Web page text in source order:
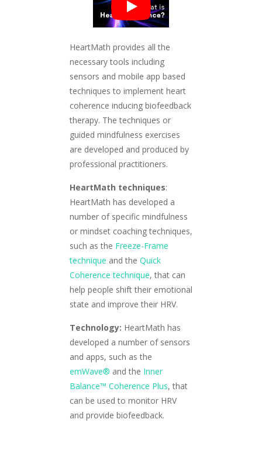
HeartMath provides all the
necessary tools including
sensors and mobile app based
techniques to implement heart
coherence inducing biofeedback
therapy. The techniques or
guided mindfulness exercises
are developed and produced by
professional practitioners.
HeartMath techniques:
HeartMath has developed a
number of specific mindfulness
or mindset coaching techniques,
such as the Freeze-Frame
technique and the Quick
Coherence technique, that can
help people shift their emotional
state and improve their HRV.
Technology: HeartMath has
developed a number of sensors
and apps, such as the
emWave® and the Inner
Balance™ Coherence Plus, that
can be used to monitor HRV
and provide biofeedback.